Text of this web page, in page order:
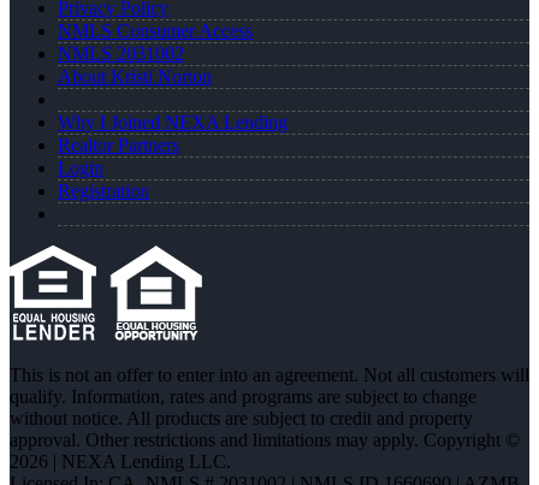
Privacy Policy
NMLS Consumer Access
NMLS 2031002
About Kristi Norton
Why I Joined NEXA Lending
Realtor Partners
Login
Registration
This is not an offer to enter into an agreement. Not all customers will
qualify. Information, rates and programs are subject to change
without notice. All products are subject to credit and property
approval. Other restrictions and limitations may apply. Copyright ©
2026 | NEXA Lending LLC.